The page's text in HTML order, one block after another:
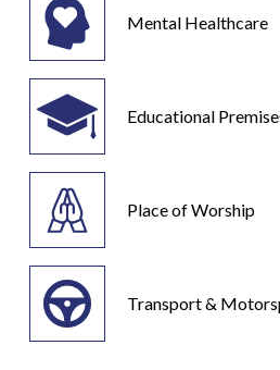
Mental Healthcare
Educational
Place of Worship
Transport &